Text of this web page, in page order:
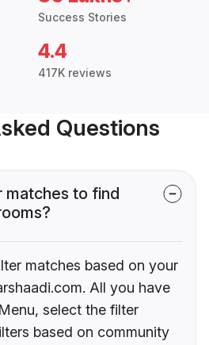
Success Stories
4.4
417K reviews
Questions
matches to find
matches based on your
All you have
select the filter
based on community